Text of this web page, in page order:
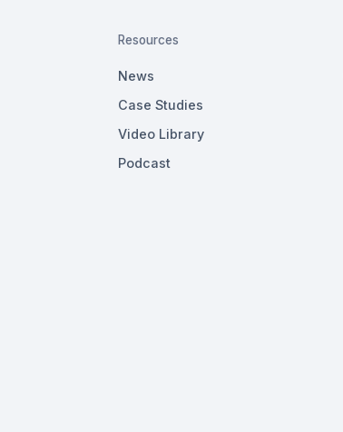
Resources
News
Case Studies
Video Library
Podcast